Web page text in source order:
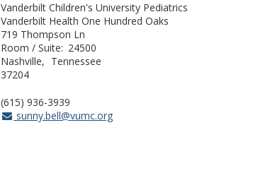
Vanderbilt Children's University Pediatrics
Vanderbilt Health One Hundred Oaks
719 Thompson Ln
Room / Suite
24500
Nashville
Tennessee
37204
(615) 936-3939
sunny.bell@vumc.org